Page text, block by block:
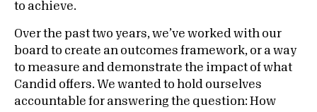
to achieve.
Over the past two years, we’ve worked with our
board to create an outcomes framework, or a way
to measure and demonstrate the impact of what
Candid offers. We wanted to hold ourselves
accountable for answering the question: How